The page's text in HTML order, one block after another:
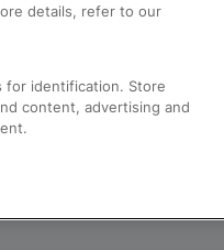
details, refer to our
for identification. Store
content, advertising and